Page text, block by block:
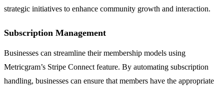
strategic initiatives to enhance community growth and interaction.
Subscription Management
Businesses can streamline their membership models using
Metricgram’s Stripe Connect feature. By automating subscription
handling, businesses can ensure that members have the appropriate